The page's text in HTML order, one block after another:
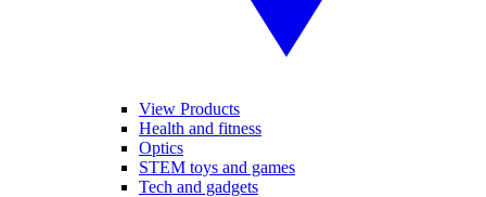
View Products
Health and fitness
Optics
STEM toys and games
Tech and gadgets